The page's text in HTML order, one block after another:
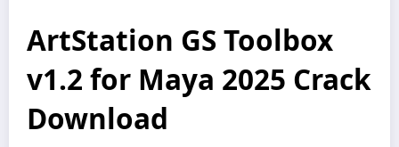
ArtStation GS Toolbox
v1.2 for Maya 2025 Crack
Download